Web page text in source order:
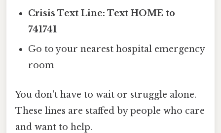
Crisis Text Line: Text HOME to
741741
Go to your nearest hospital emergency
room
You don't have to wait or struggle alone.
These lines are staffed by people who care
and want to help.